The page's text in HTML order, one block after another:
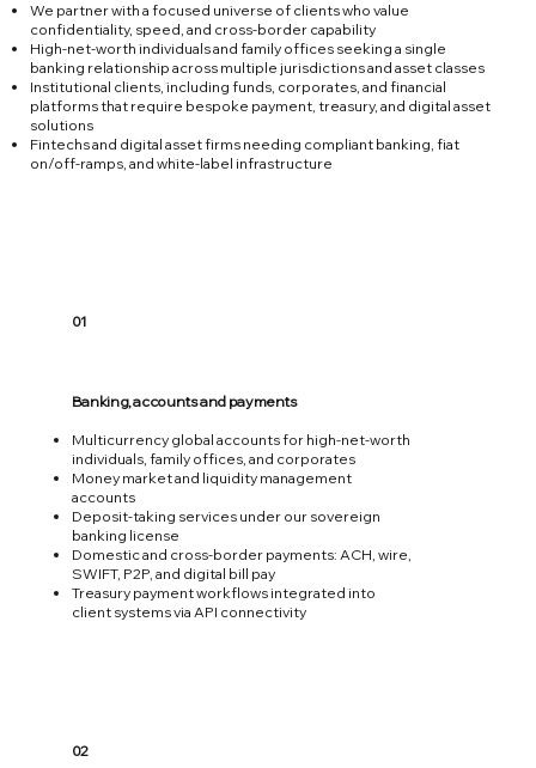
We partner with a focused universe of clients who value
confidentiality, speed, and cross‑border capability
High‑net‑worth individuals and family offices seeking a single
banking relationship across multiple jurisdictions and asset classes
Institutional clients, including funds, corporates, and financial
platforms that require bespoke payment, treasury, and digital asset
solutions
Fintechs and digital asset firms needing compliant banking, fiat
on/off‑ramps, and white‑label infrastructure
01
Banking, accounts and payments
Multicurrency global accounts for high‑net‑worth
individuals, family offices, and corporates
Money market and liquidity management
accounts
Deposit‑taking services under our sovereign
banking license
Domestic and cross‑border payments: ACH, wire,
SWIFT, P2P, and digital bill pay
Treasury payment workflows integrated into
client systems via API connectivity
02